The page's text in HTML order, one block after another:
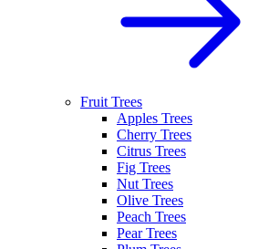
Fruit Trees
Apples Trees
Cherry Trees
Citrus Trees
Fig Trees
Nut Trees
Olive Trees
Peach Trees
Pear Trees